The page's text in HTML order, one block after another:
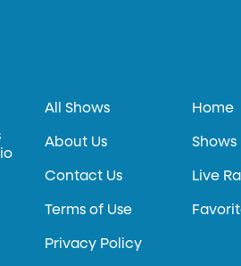
All Shows
About Us
Contact Us
Terms of Use
Privacy Policy
Home
Shows
Live